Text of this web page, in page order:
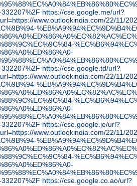
332207%2F https://cse.google.me/url?
www.outlookindia.com/22/11/
332207%2F https://cse.google.td/url?
www.outlookindia.com/22/11/
332207%2F https://cse.google.je/url?
www.outlookindia.com/22/11/
332207%2F https://cse.google.co.ao/url?